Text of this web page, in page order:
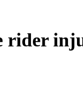
rider